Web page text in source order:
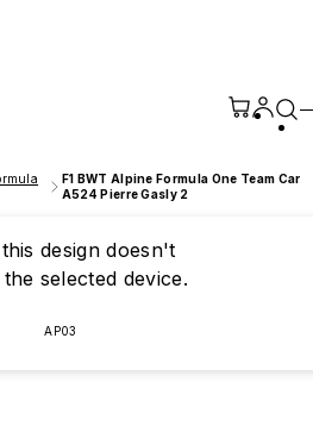
F1 BWT Alpine Formula One Team Car
A524 Pierre Gasly 2
design doesn't
selected device.
AP03